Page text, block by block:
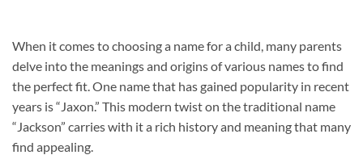
When it comes to choosing a name for a child, many parents
delve into the meanings and origins of various names to find
the perfect fit. One name that has gained popularity in recent
years is “Jaxon.” This modern twist on the traditional name
“Jackson” carries with it a rich history and meaning that many
find appealing.